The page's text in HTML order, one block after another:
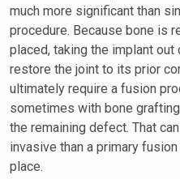
much more significant than
procedure. Because bone is
placed, taking the implant
restore the joint to its prior
ultimately require a fusion
sometimes with bone
the remaining defect. That
invasive than a primary
place.